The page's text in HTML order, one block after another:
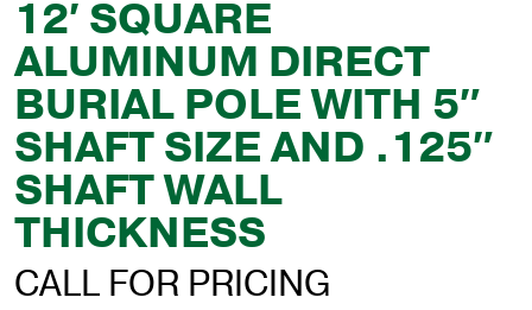
12′ SQUARE
ALUMINUM DIRECT
BURIAL POLE WITH 5″
SHAFT SIZE AND .125″
SHAFT WALL
THICKNESS
CALL FOR PRICING